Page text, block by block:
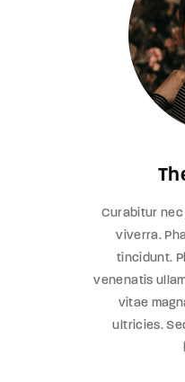
Curabitur
viverra.
tincidunt.
venenatis
vitae
ultricies.